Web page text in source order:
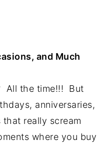
and Much
All the time!!!  But
anniversaries,
really scream
where you buy